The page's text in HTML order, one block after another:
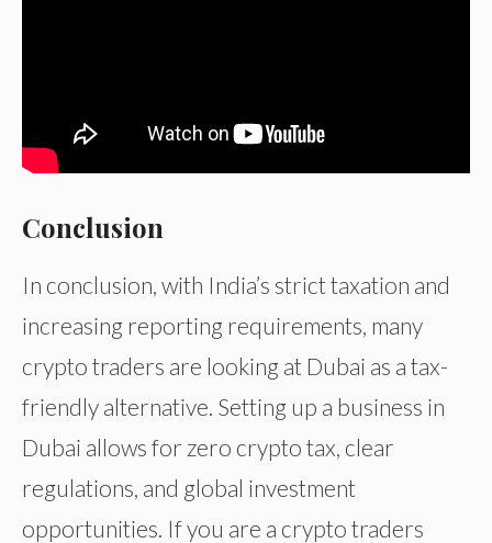
Conclusion
In conclusion, with India’s strict taxation and
increasing reporting requirements, many
crypto traders are looking at Dubai as a tax-
friendly alternative. Setting up a business in
Dubai allows for zero crypto tax, clear
regulations, and global investment
opportunities. If you are a crypto traders